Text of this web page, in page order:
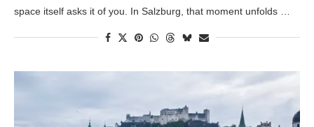
space itself asks it of you. In Salzburg, that moment unfolds …